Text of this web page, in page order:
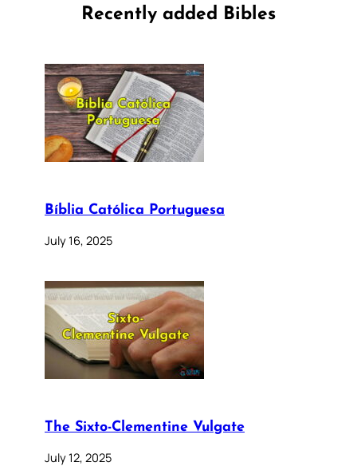
Recently added Bibles
Bíblia Católica Portuguesa
July 16, 2025
The Sixto-Clementine Vulgate
July 12, 2025